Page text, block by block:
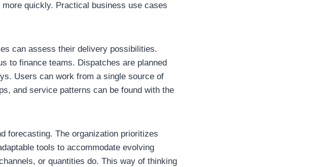
quickly. Practical business use cases
can assess their delivery possibilities.
to finance teams. Dispatches are planned
Users can work from a single source of
and service patterns can be found with the
forecasting. The organization prioritizes
tools to accommodate evolving
or quantities do. This way of thinking